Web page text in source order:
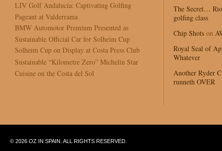
LIV Golf Andalucía: Captivating Golfing
Pageant at Valderrama
BMW Automotor Premium Presented as
Sustainable Official Car for Solheim Cup
Solheim Cup on Display at Costa Press Club
Sustainable “Kilometre Zero” Michelin Star
Cuisine on the Costa del Sol
The Secret…
golfing class
Chip Shots on
Royal Seal of
Whatever
Another Ryder
runneth OVER
© 2026 OZ IN SPAIN. ALL RIGHTS RESERVED.